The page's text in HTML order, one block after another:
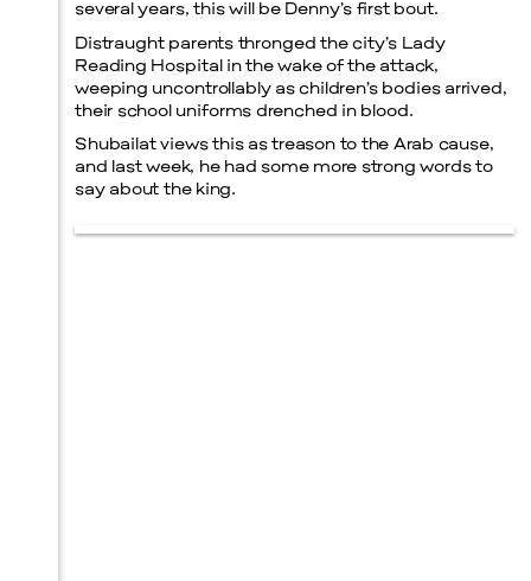
several years, this will be Denny’s first bout.
Distraught parents thronged the city’s Lady
Reading Hospital in the wake of the attack,
weeping uncontrollably as children’s bodies arrived,
their school uniforms drenched in blood.
Shubailat views this as treason to the Arab cause,
and last week, he had some more strong words to
say about the king.